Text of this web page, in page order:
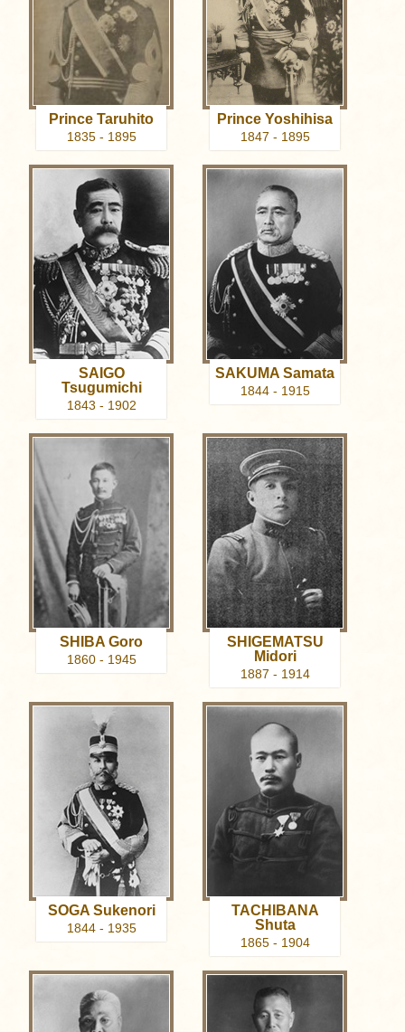
Prince Taruhito
1835 - 1895
Prince Yoshihisa
1847 - 1895
SAIGO
Tsugumichi
1843 - 1902
SAKUMA Samata
1844 - 1915
SHIBA Goro
1860 - 1945
SHIGEMATSU
Midori
1887 - 1914
SOGA Sukenori
1844 - 1935
TACHIBANA
Shuta
1865 - 1904